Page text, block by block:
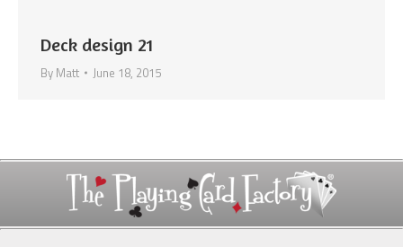
Deck design 21
By Matt June 18, 2015